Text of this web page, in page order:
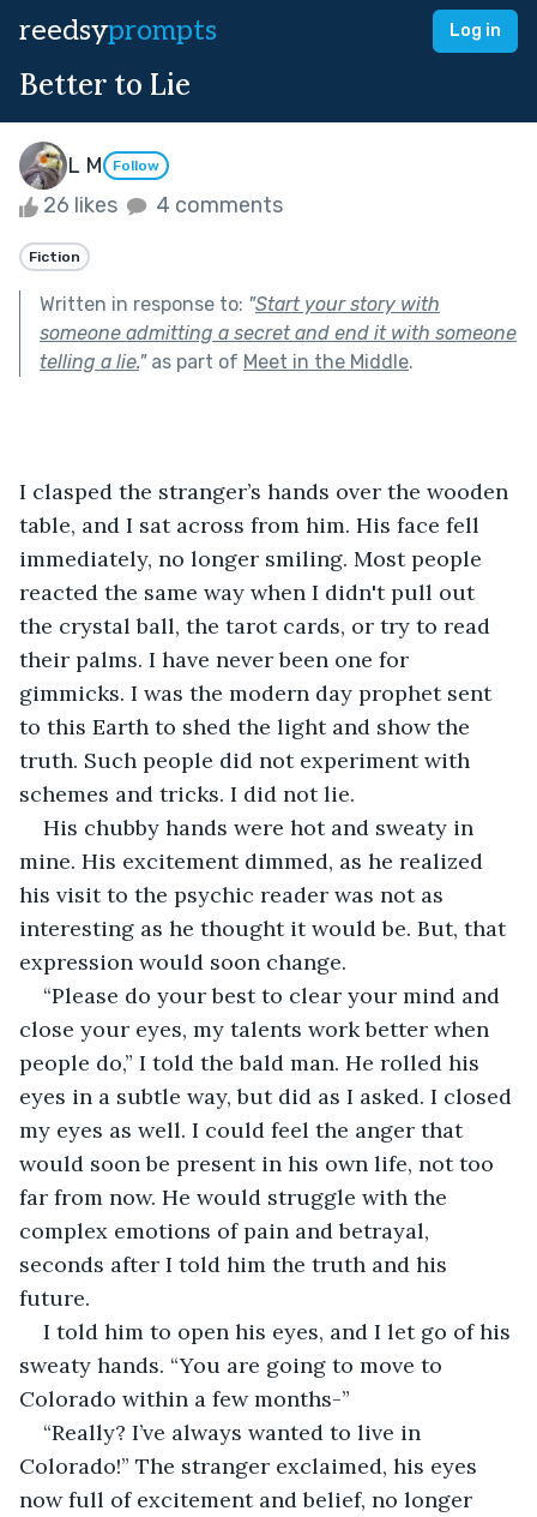
reedsyprompts Log in
Better to Lie
L M Follow
26 likes 4 comments
Fiction
Written in response to: "Start your story with
someone admitting a secret and end it with someone
telling a lie."as part of Meet in the Middle.
I clasped the stranger’s hands over the wooden
table, and I sat across from him. His face fell
immediately, no longer smiling. Most people
reacted the same way when I didn't pull out
the crystal ball, the tarot cards, or try to read
their palms. I have never been one for
gimmicks. I was the modern day prophet sent
to this Earth to shed the light and show the
truth. Such people did not experiment with
schemes and tricks. I did not lie.
His chubby hands were hot and sweaty in
mine. His excitement dimmed, as he realized
his visit to the psychic reader was not as
interesting as he thought it would be. But, that
expression would soon change.
“Please do your best to clear your mind and
close your eyes, my talents work better when
people do,” I told the bald man. He rolled his
eyes in a subtle way, but did as I asked. I closed
my eyes as well. I could feel the anger that
would soon be present in his own life, not too
far from now. He would struggle with the
complex emotions of pain and betrayal,
seconds after I told him the truth and his
future.
I told him to open his eyes, and I let go of his
sweaty hands. “You are going to move to
Colorado within a few months-”
“Really? I’ve always wanted to live in
Colorado!” The stranger exclaimed, his eyes
now full of excitement and belief, no longer